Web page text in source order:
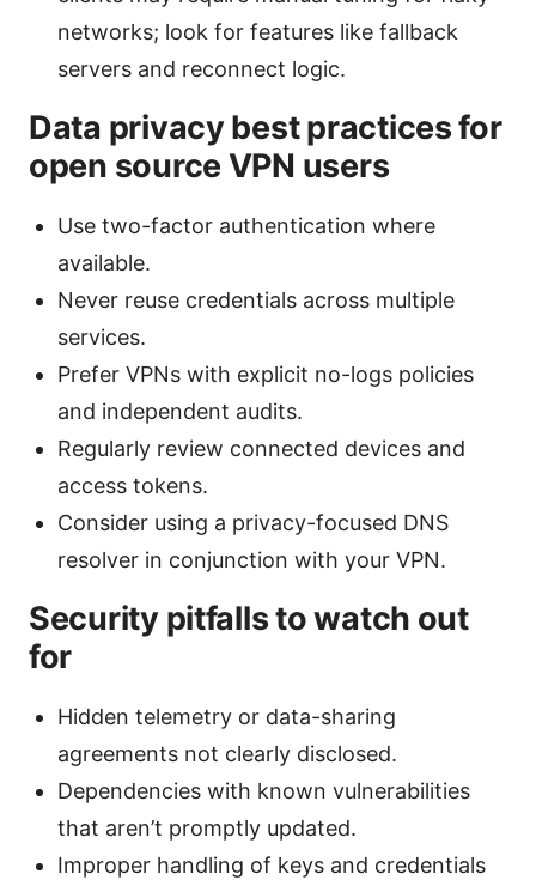
networks; look for features like fallback
servers and reconnect logic.
Data privacy best practices for
open source VPN users
Use two-factor authentication where
available.
Never reuse credentials across multiple
services.
Prefer VPNs with explicit no-logs policies
and independent audits.
Regularly review connected devices and
access tokens.
Consider using a privacy-focused DNS
resolver in conjunction with your VPN.
Security pitfalls to watch out
for
Hidden telemetry or data-sharing
agreements not clearly disclosed.
Dependencies with known vulnerabilities
that aren’t promptly updated.
Improper handling of keys and credentials